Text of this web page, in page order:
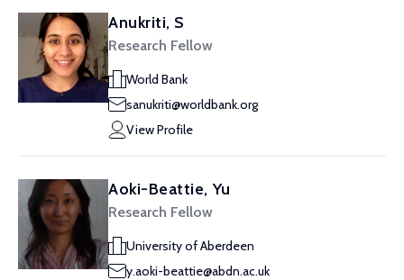
Anukriti, S
Research Fellow
World Bank
sanukriti@worldbank.org
View Profile
Aoki-Beattie, Yu
Research Fellow
University of Aberdeen
y.aoki-beattie@abdn.ac.uk